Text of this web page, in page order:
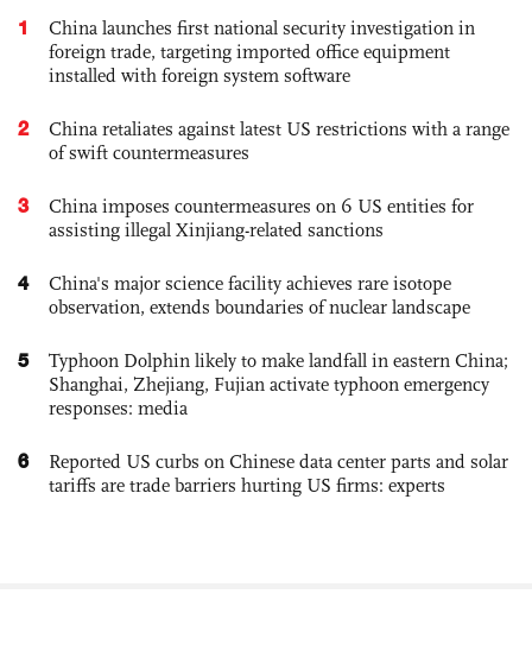
1
China launches first national security investigation in
foreign trade, targeting imported office equipment
installed with foreign system software
2
China retaliates against latest US restrictions with a range
of swift countermeasures
3
China imposes countermeasures on 6 US entities for
assisting illegal Xinjiang-related sanctions
4
China's major science facility achieves rare isotope
observation, extends boundaries of nuclear landscape
5
Typhoon Dolphin likely to make landfall in eastern China;
Shanghai, Zhejiang, Fujian activate typhoon emergency
responses: media
6
Reported US curbs on Chinese data center parts and solar
tariffs are trade barriers hurting US firms: experts